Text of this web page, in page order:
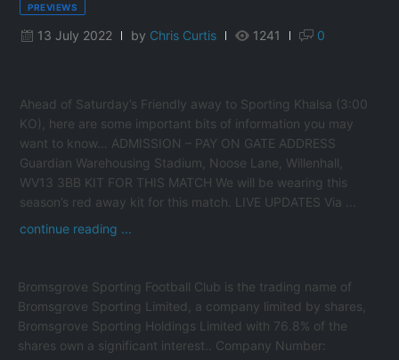
PREVIEWS
13 July 2022 by Chris Curtis 1241 0
Ahead of Saturday’s Friendly away to Sporting Khalsa (3:00
KO), here are some important bits of information you may
want to know… ADMISSION – PAY ON GATE ADDRESS
Guardian Warehousing Stadium, Noose Lane, Willenhall,
WV13 3BB KIT FOR THIS MATCH We will be wearing this
season’s red away kit for this match. LIVE UPDATES Via ...
continue reading ...
Bromsgrove Sporting Football Club is the trading name of
Bromsgrove Sporting Limited, a company limited by shares,
Bromsgrove Sporting Holdings Limited with 76.8% of the
shares own a significant interest.. Company Number: